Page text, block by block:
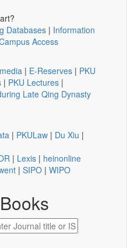
Databases | Information
Access
| E-Reserves | PKU
| PKU Lectures |
Late Qing Dynasty
| PKULaw | Du Xiu |
| Lexis | heinonline
| SIPO | WIPO